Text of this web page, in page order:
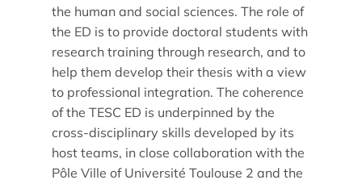
the human and social sciences. The role of
the ED is to provide doctoral students with
research training through research, and to
help them develop their thesis with a view
to professional integration. The coherence
of the TESC ED is underpinned by the
cross-disciplinary skills developed by its
host teams, in close collaboration with the
Pôle Ville of Université Toulouse 2 and the